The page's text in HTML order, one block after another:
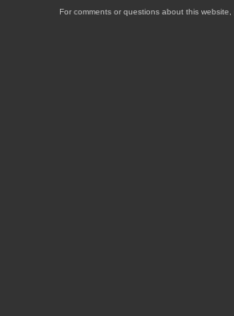
For comments or questions about this